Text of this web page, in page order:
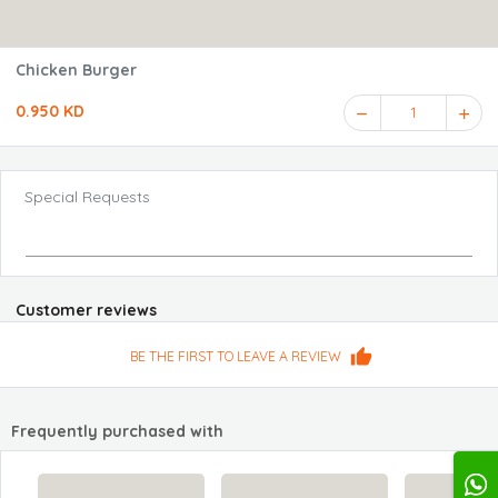
Chicken Burger
0.950 KD 1
Special Requests
Customer reviews
BE THE FIRST TO LEAVE A REVIEW
Frequently purchased with